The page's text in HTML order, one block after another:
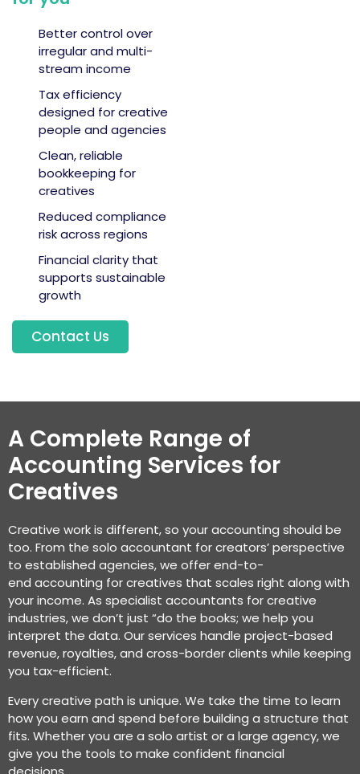
Better control over
irregular and multi-
stream income
Tax efficiency
designed for creative
people and agencies
Clean, reliable
bookkeeping for
creatives
Reduced compliance
risk across regions
Financial clarity that
supports sustainable
growth
Contact Us
A Complete Range of
Accounting Services for
Creatives
Creative work is different, so your accounting should be
too. From the solo accountant for creators’perspective
to established agencies, we offer end-to-
end accounting for creatives that scales right along with
your income. As specialist accountants for creative
industries, we don’t just “do the books; we help you
interpret the data. Our services handle project-based
revenue, royalties, and cross-border clients while keeping
you tax-efficient.
Every creative path is unique. We take the time to learn
how you earn and spend before building a structure that
fits. Whether you are a solo artist or a large agency, we
give you the tools to make confident financial